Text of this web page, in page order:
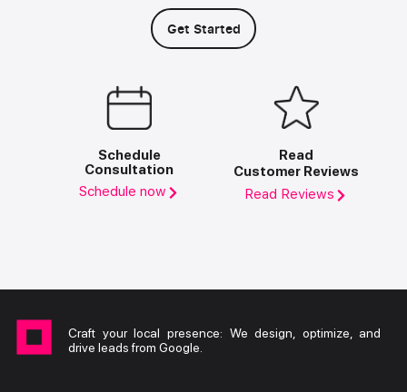
Get Started
Schedule
Consultation
Schedule now
Read
Customer Reviews
Read Reviews
Craft your local presence: We design, optimize, and
drive leads from Google.